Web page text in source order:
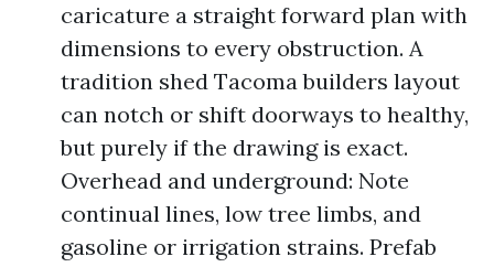
caricature a straight forward plan with
dimensions to every obstruction. A
tradition shed Tacoma builders layout
can notch or shift doorways to healthy,
but purely if the drawing is exact.
Overhead and underground: Note
continual lines, low tree limbs, and
gasoline or irrigation strains. Prefab